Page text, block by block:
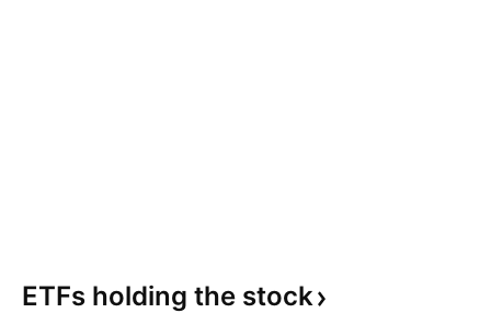
ETFs holding the stock